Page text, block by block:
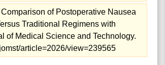
of Postoperative Nausea
Traditional Regimens with
of Medical Science and Technology.
article=2026/view=239565